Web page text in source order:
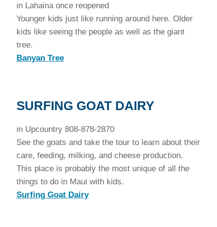
in Lahaina once reopened
Younger kids just like running around here. Older
kids like seeing the people as well as the giant
tree.
Banyan Tree
SURFING GOAT DAIRY
in Upcountry 808-878-2870
See the goats and take the tour to learn about their
care, feeding, milking, and cheese production.
This place is probably the most unique of all the
things to do in Maui with kids.
Surfing Goat Dairy